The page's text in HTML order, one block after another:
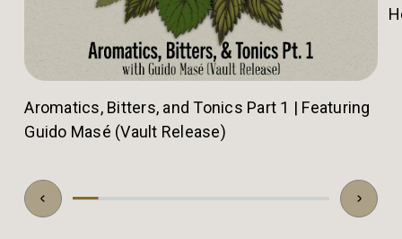
Aromatics, Bitters, and Tonics Part 1 | Featuring
Guido Masé (Vault Release)